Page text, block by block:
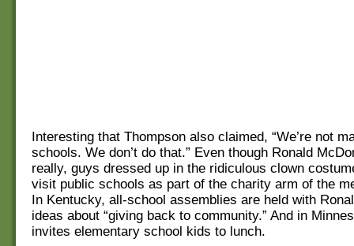
Interesting that Thompson also claimed, “We’re not
schools. We don’t do that.” Even though Ronald
really, guys dressed up in the ridiculous clown
visit public schools as part of the charity arm of the
In Kentucky, all-school assemblies are held with
ideas about “giving back to community.” And in
invites elementary school kids to lunch.